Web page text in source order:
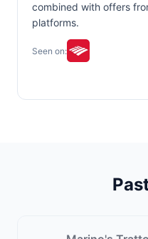
combined with offers
platforms.
Seen on: